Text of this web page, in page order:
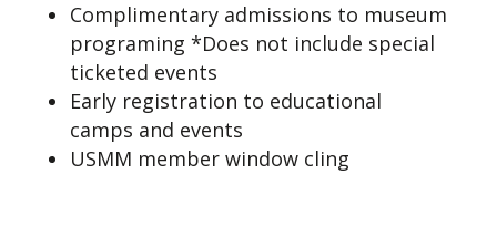
Complimentary admissions to museum
programing *Does not include special
ticketed events
Early registration to educational
camps and events
USMM member window cling